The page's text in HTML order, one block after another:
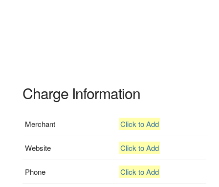
Charge Information
Merchant Click to Add
Website Click to Add
Phone Click to Add